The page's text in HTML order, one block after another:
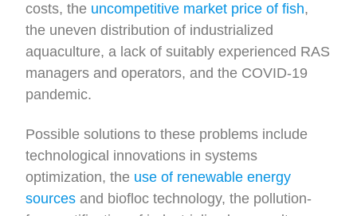
costs, the uncompetitive market price of fish,
the uneven distribution of industrialized
aquaculture, a lack of suitably experienced RAS
managers and operators, and the COVID-19
pandemic.
Possible solutions to these problems include
technological innovations in systems
optimization, the use of renewable energy
sources and biofloc technology, the pollution-